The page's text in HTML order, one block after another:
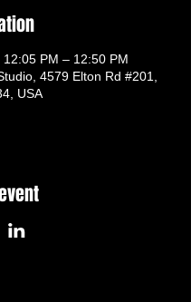
PM – 12:50 PM
4579 Elton Rd #201,
USA